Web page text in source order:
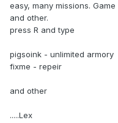
easy, many missions.
and other.
press R and type
pigsoink - unlimited armory
fixme - repeir
and other
.....Lex